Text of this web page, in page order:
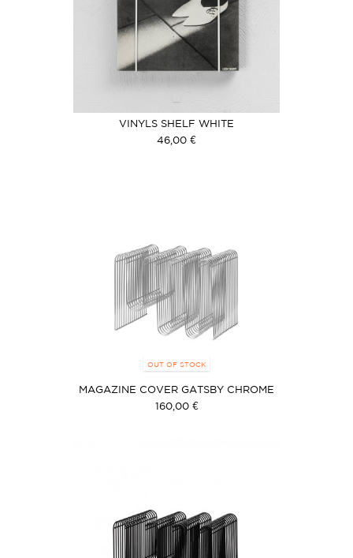
VINYLS SHELF WHITE
46,00 €
OUT OF STOCK
MAGAZINE COVER GATSBY CHROME
160,00 €